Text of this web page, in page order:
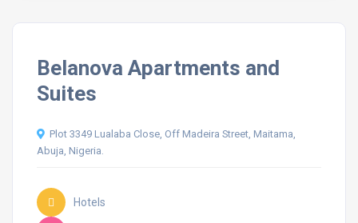
Belanova Apartments and
Suites
Plot 3349 Lualaba Close, Off Madeira Street, Maitama,
Abuja, Nigeria.
Hotels